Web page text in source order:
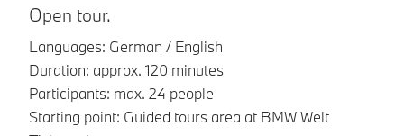
Open tour.
Languages: German / English
Duration: approx. 120 minutes
Participants: max. 24 people
Starting point: Guided tours area at BMW Welt